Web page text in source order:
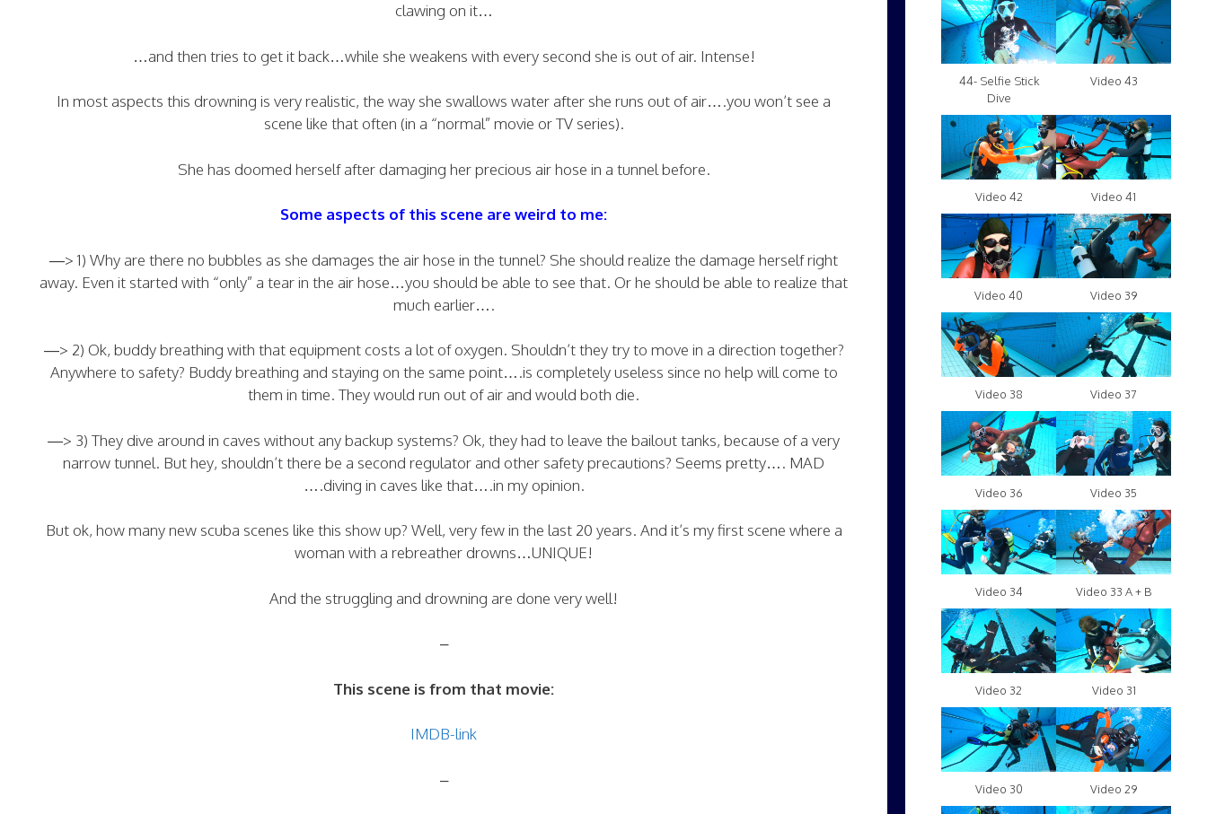
clawing on it…
…and then tries to get it back…while she weakens with every second she is out of air. Intense!
In most aspects this drowning is very realistic, the way she swallows water after she runs out of air….you won’t see a
scene like that often (in a “normal” movie or TV series).
She has doomed herself after damaging her precious air hose in a tunnel before.
Some aspects of this scene are weird to me:
—> 1) Why are there no bubbles as she damages the air hose in the tunnel? She should realize the damage herself right
away. Even it started with “only” a tear in the air hose…you should be able to see that. Or he should be able to realize that
much earlier….
—> 2) Ok, buddy breathing with that equipment costs a lot of oxygen. Shouldn’t they try to move in a direction together?
Anywhere to safety? Buddy breathing and staying on the same point….is completely useless since no help will come to
them in time. They would run out of air and would both die.
—> 3) They dive around in caves without any backup systems? Ok, they had to leave the bailout tanks, because of a very
narrow tunnel. But hey, shouldn’t there be a second regulator and other safety precautions? Seems pretty…. MAD
….diving in caves like that….in my opinion.
But ok, how many new scuba scenes like this show up? Well, very few in the last 20 years. And it’s my first scene where a
woman with a rebreather drowns…UNIQUE!
And the struggling and drowning are done very well!
–
This scene is from that movie:
IMDB-link
–
44- Selfie Stick
Dive
Video 43
Video 42 Video 41
Video 40 Video 39
Video 38 Video 37
Video 36 Video 35
Video 34 Video 33 A + B
Video 32 Video 31
Video 30 Video 29